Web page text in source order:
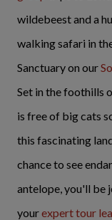
wildebeest and a
walking safari in
Sanctuary on our
Set in the foothills
is free of big cats
this fascinating
chance to see
antelope, you'll be
yourexpert tour